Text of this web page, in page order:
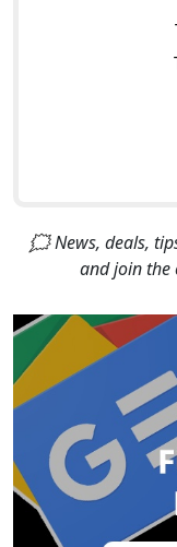
🗯 News, deals,
and join the